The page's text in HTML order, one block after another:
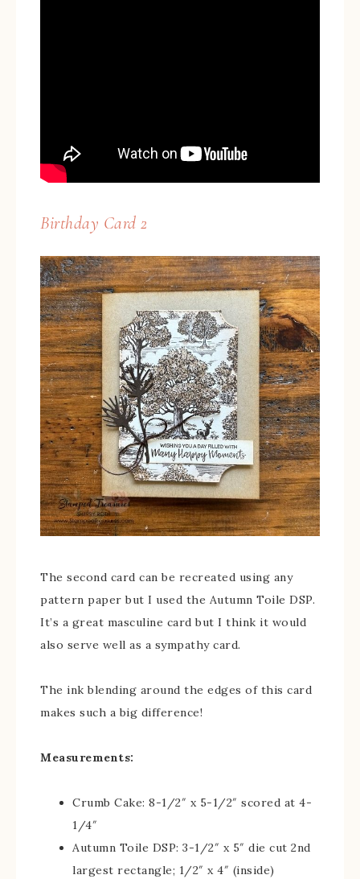
Birthday Card 2
The second card can be recreated using any
pattern paper but I used the Autumn Toile DSP.
It’s a great masculine card but I think it would
also serve well as a sympathy card.
The ink blending around the edges of this card
makes such a big difference!
Measurements:
Crumb Cake: 8-1/2″ x 5-1/2″ scored at 4-
1/4″
Autumn Toile DSP: 3-1/2″ x 5″ die cut 2nd
largest rectangle; 1/2″ x 4″ (inside)